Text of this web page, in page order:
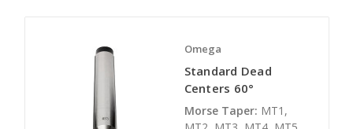
Omega
Standard Dead
Centers 60°
Morse Taper: MT1,